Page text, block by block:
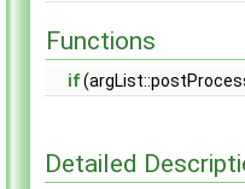
Functions
if
Detailed